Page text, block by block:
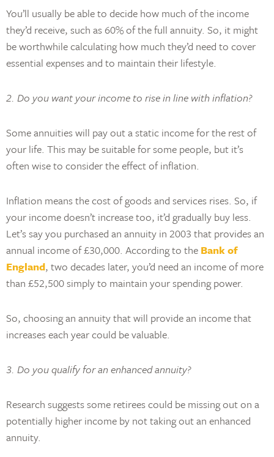
You’ll usually be able to decide how much of the income
they’d receive, such as 60% of the full annuity. So, it might
be worthwhile calculating how much they’d need to cover
essential expenses and to maintain their lifestyle.
2. Do you want your income to rise in line with inflation?
Some annuities will pay out a static income for the rest of
your life. This may be suitable for some people, but it’s
often wise to consider the effect of inflation.
Inflation means the cost of goods and services rises. So, if
your income doesn’t increase too, it’d gradually buy less.
Let’s say you purchased an annuity in 2003 that provides an
annual income of £30,000. According to the Bank of
England, two decades later, you’d need an income of more
than £52,500 simply to maintain your spending power.
So, choosing an annuity that will provide an income that
increases each year could be valuable.
3. Do you qualify for an enhanced annuity?
Research suggests some retirees could be missing out on a
potentially higher income by not taking out an enhanced
annuity.